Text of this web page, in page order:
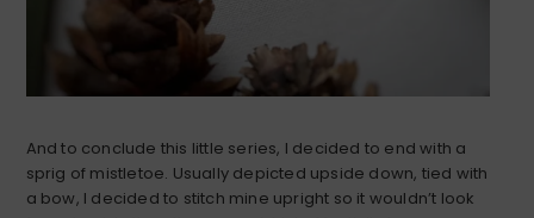
And to conclude this little series, I decided to end with a
sprig of mistletoe. Usually depicted upside down, tied with
a bow, I decided to stitch mine upright so it wouldn’t look